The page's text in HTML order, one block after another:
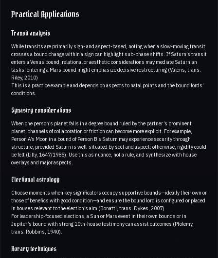
Practical Applications
Transit analysis
While transits are primarily sign- and aspect-based, noting when a slow-moving transit
crosses a bound change within a sign can highlight sub-phase shifts. If Saturn’s transit
enters a Venus bound, relational or aesthetic considerations may mediate Saturnian
tasks; entering a Mars bound might emphasize decisive restructuring (Valens, trans.
Riley, 2010)
This is a practice example and depends on aspects to natal points and the bound lords’
conditions.
Synastry considerations
When one person’s planet falls in a degree bound ruled by the partner’s prominent
planet, channels of collaboration or friction can become more explicit. For example,
Person A’s Moon in a bound of Person B’s Saturn may experience security through
structure, provided Saturn is well-situated by sect and aspect; otherwise, rigidity could
be felt (Lilly, 1647/1985). Use this as nuance, not a rule, and synthesize with house
overlays and major aspects.
Electional astrology
Choose moments when key significators occupy supportive bounds—ideally their own or
those of benefics with good condition—and ensure the bound lord is configured or placed
in houses relevant to the election’s aim (Bonatti, trans. Dykes, 2007)
For leadership-focused elections, a Sun or Mars event in their own bounds or in
Jupiter’s bound with strong 10th-house testimony can assist outcomes (Ptolemy,
trans. Robbins, 1940).
Horary techniques